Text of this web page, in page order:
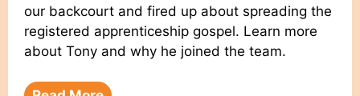
our backcourt and fired up about spreading the
registered apprenticeship gospel. Learn more
about Tony and why he joined the team.